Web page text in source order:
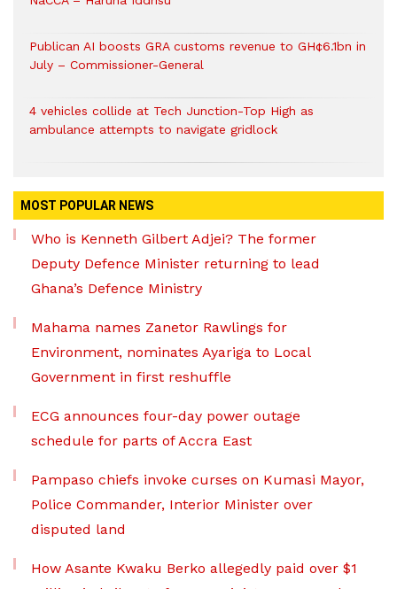
Publican AI boosts GRA customs revenue to GH¢6.1bn in
July – Commissioner-General
4 vehicles collide at Tech Junction-Top High as
ambulance attempts to navigate gridlock
MOST POPULAR NEWS
Who is Kenneth Gilbert Adjei? The former
Deputy Defence Minister returning to lead
Ghana’s Defence Ministry
Mahama names Zanetor Rawlings for
Environment, nominates Ayariga to Local
Government in first reshuffle
ECG announces four-day power outage
schedule for parts of Accra East
Pampaso chiefs invoke curses on Kumasi Mayor,
Police Commander, Interior Minister over
disputed land
How Asante Kwaku Berko allegedly paid over $1